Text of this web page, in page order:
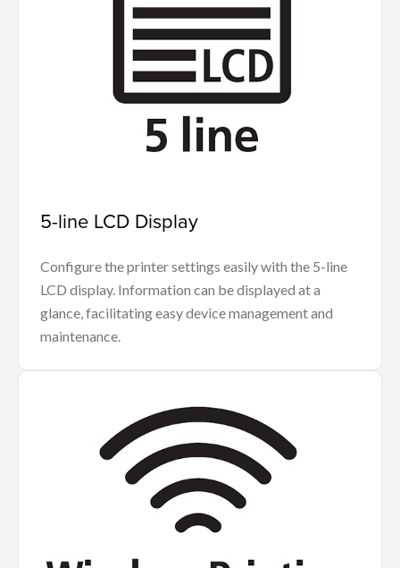
5-line LCD Display
Configure the printer settings easily with the 5-line
LCD display. Information can be displayed at a
glance, facilitating easy device management and
maintenance.